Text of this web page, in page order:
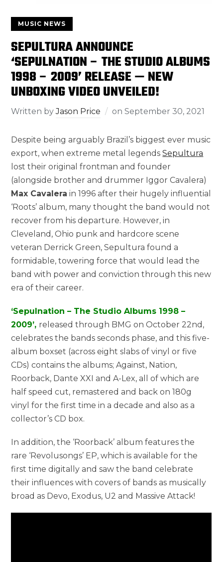
MUSIC NEWS
SEPULTURA ANNOUNCE
‘SEPULNATION – THE STUDIO ALBUMS
1998 – 2009’ RELEASE — NEW
UNBOXING VIDEO UNVEILED!
Written byJason Price onSeptember 30, 2021
Despite being arguably Brazil’s biggest ever music
export, when extreme metal legendsSepultura
lost their original frontman and founder
(alongside brother and drummer Iggor Cavalera)
Max Cavalera in 1996 after their hugely influential
‘Roots’ album, many thought the band would not
recover from his departure. However, in
Cleveland, Ohio punk and hardcore scene
veteran Derrick Green, Sepultura found a
formidable, towering force that would lead the
band with power and conviction through this new
era of their career.
‘Sepulnation – The Studio Albums 1998 –
2009’, released through BMG on October 22nd,
celebrates the bands seconds phase, and this five-
album boxset (across eight slabs of vinyl or five
CDs) contains the albums; Against, Nation,
Roorback, Dante XXI and A-Lex, all of which are
half speed cut, remastered and back on 180g
vinyl for the first time in a decade and also as a
collector’s CD box.
In addition, the ‘Roorback’ album features the
rare ‘Revolusongs’ EP, which is available for the
first time digitally and saw the band celebrate
their influences with covers of bands as musically
broad as Devo, Exodus, U2 and Massive Attack!